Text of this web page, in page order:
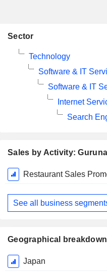
Sales by Activity:
Fiscal
Period:
March
Restaurant Sales
See all business
Geographical
Fiscal
Period:
Japan
Sector
Technology
Software & IT
Software & IT
Internet
Search